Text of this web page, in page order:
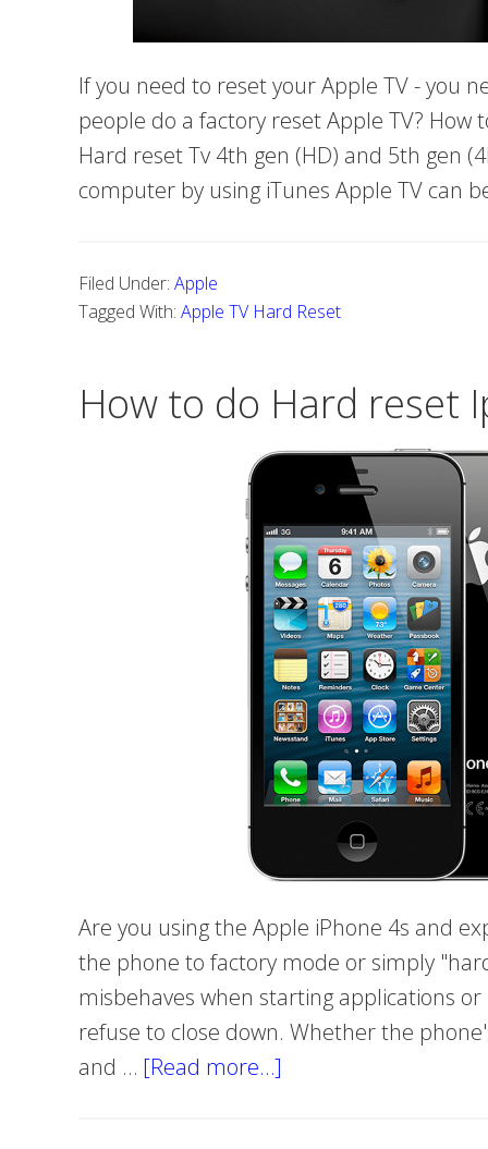
If you need to reset your Apple TV - you
people do a factory reset Apple TV?
Hard reset Tv 4th gen (HD) and 5th gen
computer by using iTunes Apple TV can
Filed Under: Apple
Tagged With: Apple TV Hard Reset
How to do Hard reset
Are you using the Apple iPhone 4s and
the phone to factory mode or simply
misbehaves when starting applications
refuse to close down. Whether the
and … [Read more…]